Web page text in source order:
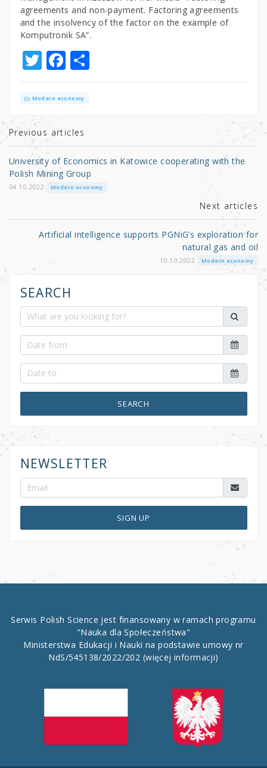
agreements and non-payment. Factoring agreements
and the insolvency of the factor on the example of
Komputronik SA”.
T
w
it
r
F
a
c
b
o
o
k
S
h
Modern economy
Previous articles
University of Economics in Katowice cooperating with the
Polish Mining Group
04.10.2022 Modern economy
Next articles
Artificial intelligence supports PGNiG’s exploration for
natural gas and oil
10.10.2022 Modern economy
SEARCH
SEARCH
NEWSLETTER
SIGN UP
Serwis Polish Science jest finansowany w ramach programu
"Nauka dla Społeczeństwa"
Ministerstwa Edukacji i Nauki na podstawie umowy nr
NdS/545138/2022/202 (więcej informacji)